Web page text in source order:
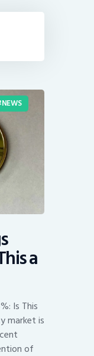
NEWS
a
Is This
market is
of